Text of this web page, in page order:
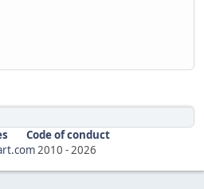
Code of conduct
2010 - 2026